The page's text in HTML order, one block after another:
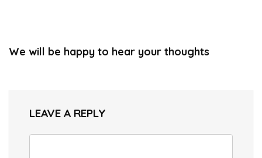
We will be happy to hear your thoughts
LEAVE A REPLY